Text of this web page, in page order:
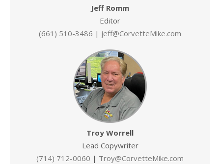
Jeff Romm
Editor
(661) 510-3486 | jeff@CorvetteMike.com
Troy Worrell
Lead Copywriter
(714) 712-0060 | Troy@CorvetteMike.com